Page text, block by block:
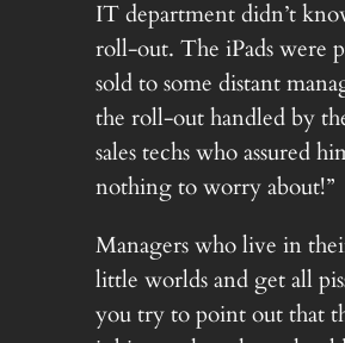
IT department didn’t
roll-out. The iPads were
sold to some distant
the roll-out handled by
sales techs who assured
nothing to worry about!”
Managers who live in
little worlds and get all
you try to point out that